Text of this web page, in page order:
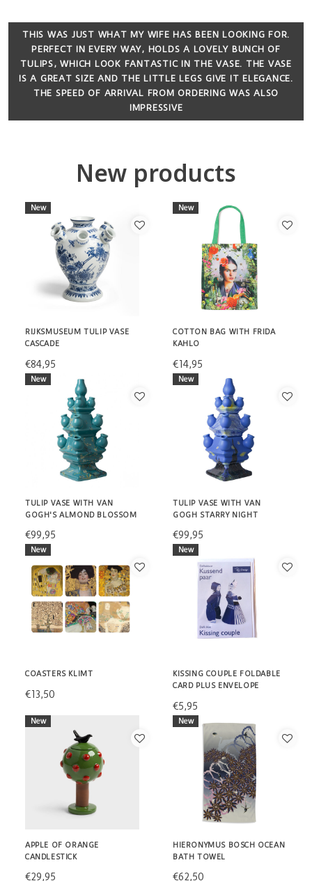
New products
New
RIJKSMUSEUM TULIP VASE
CASCADE
€84,95
New
COTTON BAG WITH FRIDA
KAHLO
€14,95
New
TULIP VASE WITH VAN
GOGH'S ALMOND BLOSSOM
€99,95
New
TULIP VASE WITH VAN
GOGH STARRY NIGHT
€99,95
New
COASTERS KLIMT
€13,50
New
KISSING COUPLE FOLDABLE
CARD PLUS ENVELOPE
€5,95
New
APPLE OF ORANGE
CANDLESTICK
€29,95
New
HIERONYMUS BOSCH OCEAN
BATH TOWEL
€62,50
THIS WAS JUST WHAT MY WIFE HAS BEEN LOOKING FOR.
PERFECT IN EVERY WAY, HOLDS A LOVELY BUNCH OF
TULIPS, WHICH LOOK FANTASTIC IN THE VASE. THE VASE
IS A GREAT SIZE AND THE LITTLE LEGS GIVE IT ELEGANCE.
THE SPEED OF ARRIVAL FROM ORDERING WAS ALSO
IMPRESSIVE